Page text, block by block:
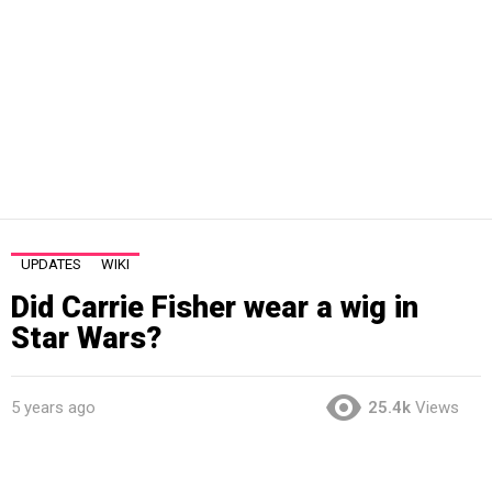
UPDATES WIKI
Did Carrie Fisher wear a wig in
Star Wars?
5 years ago 25.4k Views